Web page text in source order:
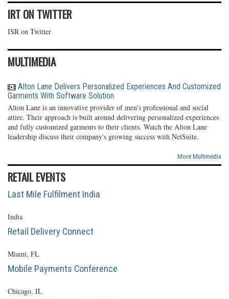
IRT ON TWITTER
ISR on Twitter
MULTIMEDIA
Alton Lane Delivers Personalized Experiences And Customized
Garments With Software Solution
Alton Lane is an innovative provider of men's professional and social
attire. Their approach is built around delivering personalized experiences
and fully customized garments to their clients. Watch the Alton Lane
leadership discuss their company's growing success with NetSuite.
More Multimedia
RETAIL EVENTS
Last Mile Fulfilment India
India
Retail Delivery Connect
Miami, FL
Mobile Payments Conference
Chicago, IL